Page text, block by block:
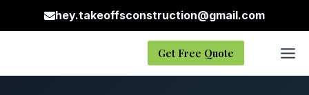
hey.takeoffsconstruction@gmail.com
Get Free Quote